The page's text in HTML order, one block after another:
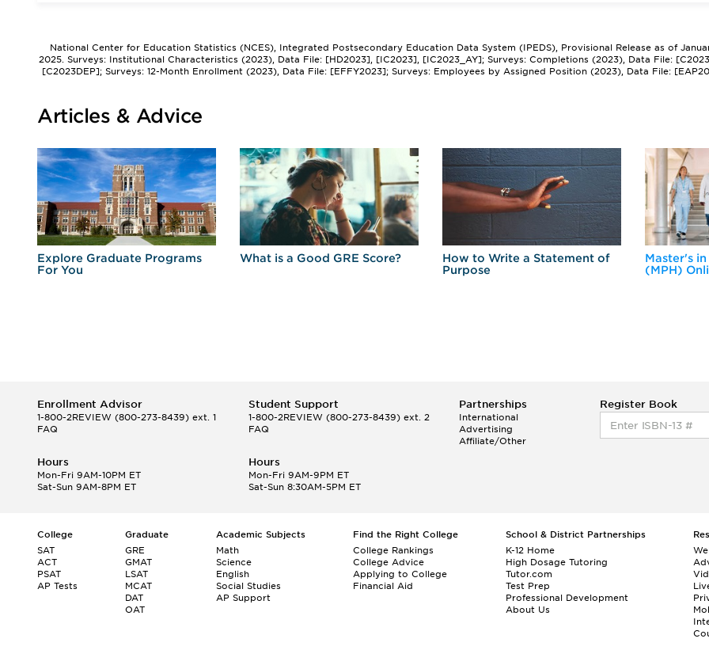
National Center for Education Statistics (NCES), Integrated Postsecondary Education Data System (IPEDS), Provisional Release as of
2025. Surveys: Institutional Characteristics (2023), Data File: [HD2023], [IC2023], [IC2023_AY]; Surveys: Completions (2023), Data File:
[C2023DEP]; Surveys: 12-Month Enrollment (2023), Data File: [EFFY2023]; Surveys: Employees by Assigned Position (2023), Data File:
Articles & Advice
Explore Graduate Programs
For You
What is a Good GRE Score?
How to Write a Statement of
Purpose
Master's
(MPH)
Enrollment Advisor
1-800-2REVIEW (800-273-8439) ext. 1
FAQ
Student Support
1-800-2REVIEW(800-273-8439) ext. 2
FAQ
Partnerships
International
Advertising
Affiliate/Other
Register Book
Hours
Mon-Fri 9AM-10PM ET
Sat-Sun 9AM-8PM ET
Hours
Mon-Fri 9AM-9PM ET
Sat-Sun 8:30AM-5PM ET
College
SAT
ACT
PSAT
AP Tests
Graduate
GRE
GMAT
LSAT
MCAT
DAT
OAT
Academic Subjects
Math
Science
English
Social Studies
AP Support
Find the Right College
College Rankings
College Advice
Applying to College
Financial Aid
School & District Partnerships
K-12 Home
High Dosage Tutoring
Tutor.com
Test Prep
Professional Development
About Us